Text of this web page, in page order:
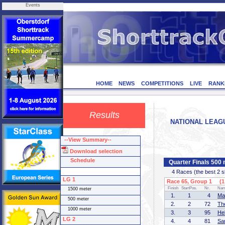
Events
HOME NEWS COMPETITIONS LIVE
Results
NATIONAL
Quarter Finals 500
4 Races (the best 2
Race 65, Group 1 (1
Finish StartPos. Nr.
1. 1 4
2.
2 72
3.
3 95
4.
4 81
--View Summary--
Download selection
Schedule
LG 1
1500 meter
500 meter
1000 meter
LG 2